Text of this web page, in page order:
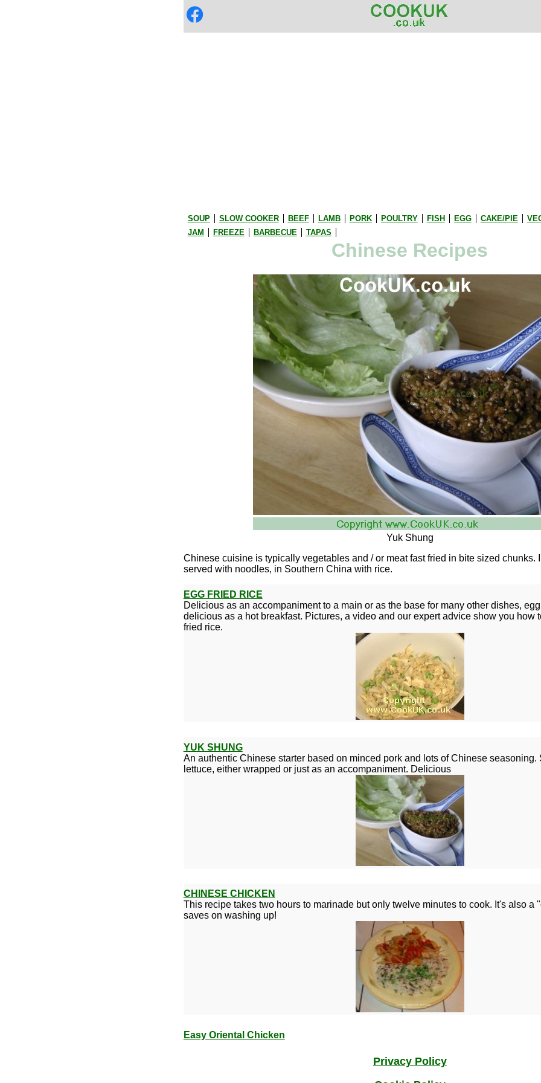
SOUP SLOW COOKER BEEF LAMB PORK POULTRY FISH EGG CAKE/PIE
JAM
FREEZE BARBECUE TAPAS
Chinese Recipes
Yuk Shung
Chinese cuisine is typically vegetables and / or meat fast fried in bite sized chunks.
served with noodles, in Southern China with rice.
EGG FRIED RICE
Delicious as an accompaniment to a main or as the base for many other dishes,
delicious as a hot breakfast. Pictures, a video and our expert advice show you how
fried rice.
YUK SHUNG
An authentic Chinese starter based on minced pork and lots of Chinese seasoning.
lettuce, either wrapped or just as an accompaniment. Delicious
CHINESE CHICKEN
This recipe takes two hours to marinade but only twelve minutes to cook. It's also a
saves on washing up!
Easy Oriental Chicken
Privacy Policy